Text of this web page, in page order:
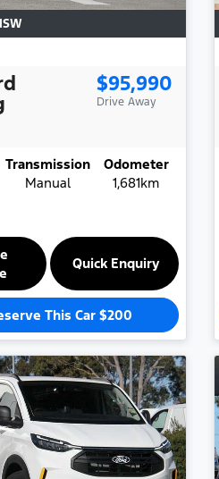
$95,990
Drive Away
Transmission
Manual
Odometer
1,681km
Quick Enquiry
This Car $200